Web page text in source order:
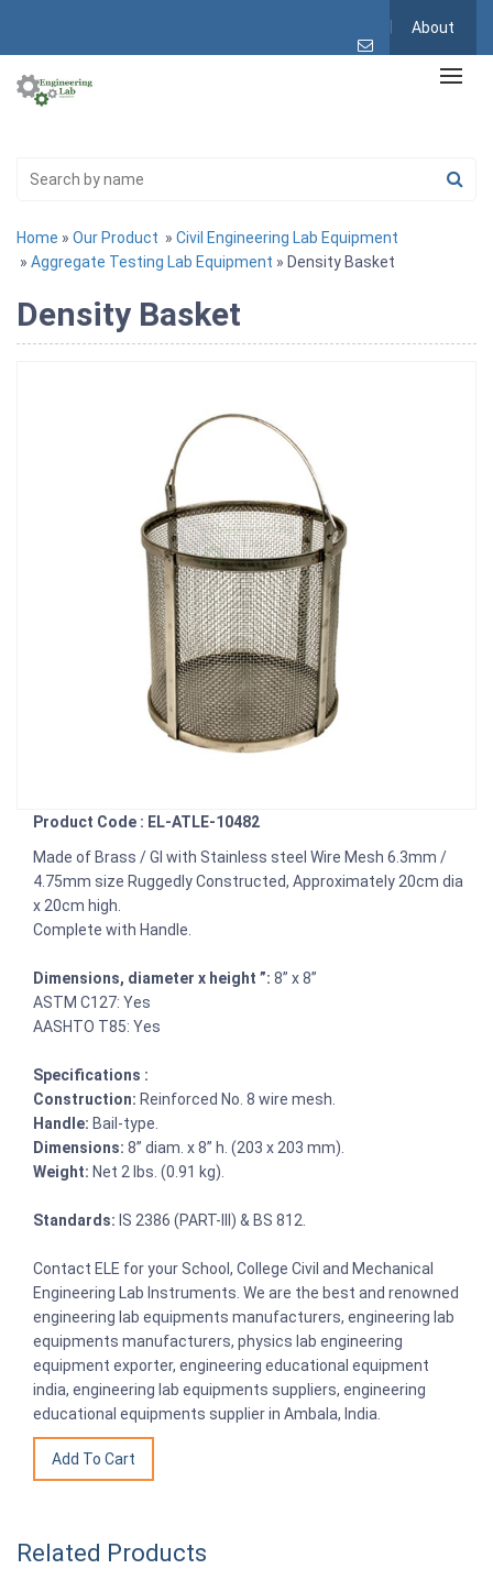
About
Home » Our Product » Civil Engineering Lab Equipment
» Aggregate Testing Lab Equipment » Density Basket
Density Basket
Product Code : EL-ATLE-10482
Made of Brass / GI with Stainless steel Wire Mesh 6.3mm /
4.75mm size Ruggedly Constructed, Approximately 20cm dia
x 20cm high.
Complete with Handle.
Dimensions, diameter x height ”: 8” x 8”
ASTM C127: Yes
AASHTO T85: Yes
Specifications :
Construction: Reinforced No. 8 wire mesh.
Handle: Bail-type.
Dimensions: 8” diam. x 8” h. (203 x 203 mm).
Weight: Net 2 lbs. (0.91 kg).
Standards: IS 2386 (PART-III) & BS 812.
Contact ELE for your School, College Civil and Mechanical
Engineering Lab Instruments. We are the best and renowned
engineering lab equipments manufacturers, engineering lab
equipments manufacturers, physics lab engineering
equipment exporter, engineering educational equipment
india, engineering lab equipments suppliers, engineering
educational equipments supplier in Ambala, India.
Related Products